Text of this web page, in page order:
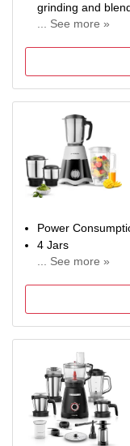
grinding and
... See more »
grinder models
AC300, AC360,
Durable
Versatile
spices, wet
Convenient
to-clean
maintenance
Power
4 Jars
... See more »
2 Year Domestic
Year Additional
Registration